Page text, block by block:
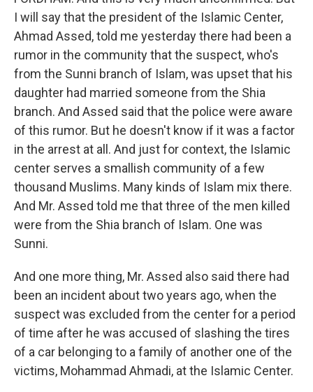
I will say that the president of the Islamic Center,
Ahmad Assed, told me yesterday there had been a
rumor in the community that the suspect, who's
from the Sunni branch of Islam, was upset that his
daughter had married someone from the Shia
branch. And Assed said that the police were aware
of this rumor. But he doesn't know if it was a factor
in the arrest at all. And just for context, the Islamic
center serves a smallish community of a few
thousand Muslims. Many kinds of Islam mix there.
And Mr. Assed told me that three of the men killed
were from the Shia branch of Islam. One was
Sunni.
And one more thing, Mr. Assed also said there had
been an incident about two years ago, when the
suspect was excluded from the center for a period
of time after he was accused of slashing the tires
of a car belonging to a family of another one of the
victims, Mohammad Ahmadi, at the Islamic Center.